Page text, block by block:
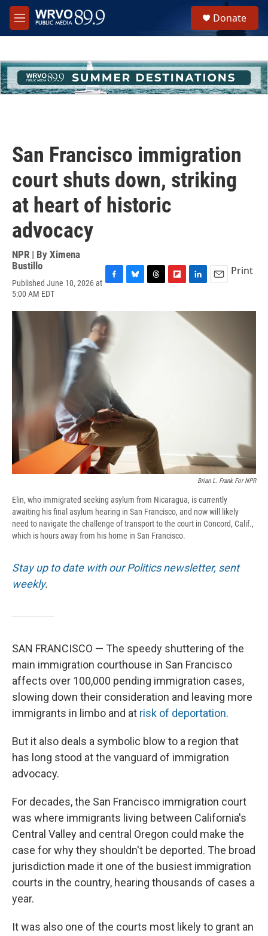
Skip to main content
M
e
h
u
e
Donate
San Francisco immigration
court shuts down, striking
at heart of historic
advocacy
NPR | By Ximena
Bustillo
Published June 10, 2026 at
5:00 AM EDT
c
e
b
o
o
u
r
i
n
k
e
a
Print
Brian L. Frank For NPR
Elin, who immigrated seeking asylum from Nicaragua, is currently
awaiting his final asylum hearing in San Francisco, and now will likely
need to navigate the challenge of transport to the court in Concord, Calif.,
which is hours away from his home in San Francisco.
Stay up to date with our Politics newsletter, sent
weekly.
SAN FRANCISCO — The speedy shuttering of the
main immigration courthouse in San Francisco
affects over 100,000 pending immigration cases,
slowing down their consideration and leaving more
immigrants in limbo and at risk of deportation.
But it also deals a symbolic blow to a region that
has long stood at the vanguard of immigration
advocacy.
For decades, the San Francisco immigration court
was where immigrants living between California's
Central Valley and central Oregon could make the
case for why they shouldn't be deported. The broad
jurisdiction made it one of the busiest immigration
courts in the country, hearing thousands of cases a
year.
It was also one of the courts most likely to grant an